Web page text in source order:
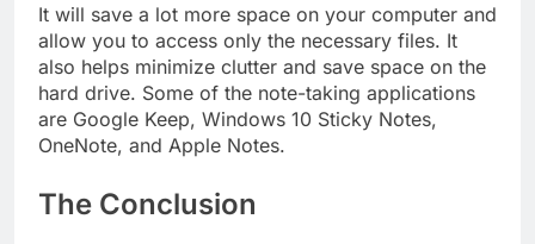
It will save a lot more space on your computer and
allow you to access only the necessary files. It
also helps minimize clutter and save space on the
hard drive. Some of the note-taking applications
are Google Keep, Windows 10 Sticky Notes,
OneNote, and Apple Notes.
The Conclusion